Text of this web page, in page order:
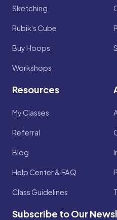
Sketching
Rubik's Cube
Buy Hoops
Workshops
Resources
My Classes
Referral
Blog
Help Center & FAQ
Class Guidelines
Subscribe to Our